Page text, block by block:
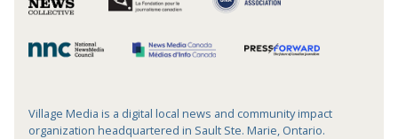
Village Media is a digital local news and community impact
organization headquartered in Sault Ste. Marie, Ontario.